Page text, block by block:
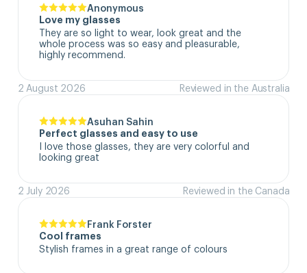
Anonymous
Love my glasses
They are so light to wear, look great and the
whole process was so easy and pleasurable,
highly recommend.
2 August 2026 Reviewed in the Australia
Asuhan Sahin
Perfect glasses and easy to use
I love those glasses, they are very colorful and
looking great
2 July 2026 Reviewed in the Canada
Frank Forster
Cool frames
Stylish frames in a great range of colours